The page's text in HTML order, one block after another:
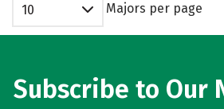
10 Majors per page
Subscribe to Our